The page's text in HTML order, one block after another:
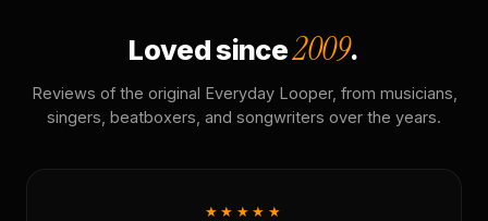
Loved since2009.
Reviews of the original Everyday Looper, from musicians,
singers, beatboxers, and songwriters over the years.
★★★★★